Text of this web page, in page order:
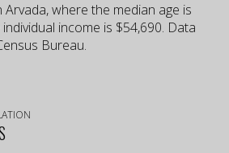
Arvada, where the median age is
income is $54,690. Data
Bureau.